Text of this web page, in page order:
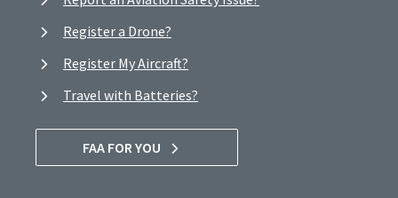
Register a Drone?
Register My Aircraft?
Travel with Batteries?
FAA FOR YOU